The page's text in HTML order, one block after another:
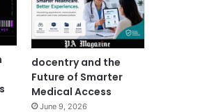
docentry and the
Future of Smarter
Medical Access
June 9, 2026